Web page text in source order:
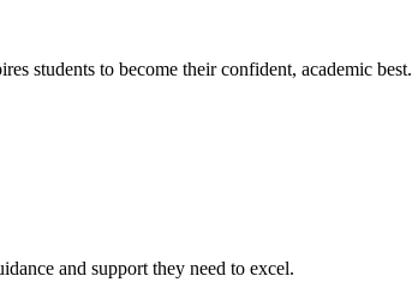
students to become their confident, academic best.
and support they need to excel.